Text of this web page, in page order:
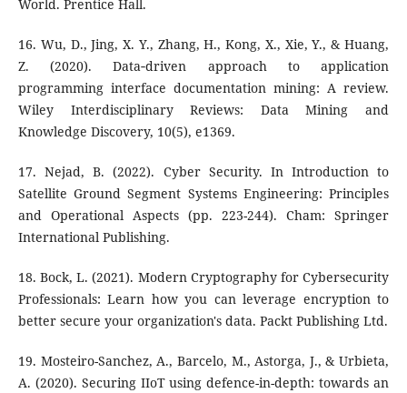
World. Prentice Hall.
16. Wu, D., Jing, X. Y., Zhang, H., Kong, X., Xie, Y., & Huang,
Z. (2020). Data‐driven approach to application
programming interface documentation mining: A review.
Wiley Interdisciplinary Reviews: Data Mining and
Knowledge Discovery, 10(5), e1369.
17. Nejad, B. (2022). Cyber Security. In Introduction to
Satellite Ground Segment Systems Engineering: Principles
and Operational Aspects (pp. 223-244). Cham: Springer
International Publishing.
18. Bock, L. (2021). Modern Cryptography for Cybersecurity
Professionals: Learn how you can leverage encryption to
better secure your organization's data. Packt Publishing Ltd.
19. Mosteiro-Sanchez, A., Barcelo, M., Astorga, J., & Urbieta,
A. (2020). Securing IIoT using defence-in-depth: towards an